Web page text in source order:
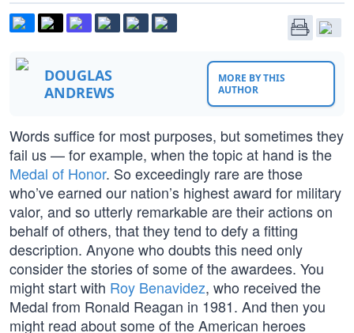
DOUGLAS
ANDREWS
MORE BY THIS
AUTHOR
Words suffice for most purposes, but sometimes they
fail us — for example, when the topic at hand is the
Medal of Honor. So exceedingly rare are those
who’ve earned our nation’s highest award for military
valor, and so utterly remarkable are their actions on
behalf of others, that they tend to defy a fitting
description. Anyone who doubts this need only
consider the stories of some of the awardees. You
might start with Roy Benavidez, who received the
Medal from Ronald Reagan in 1981. And then you
might read about some of the American heroes